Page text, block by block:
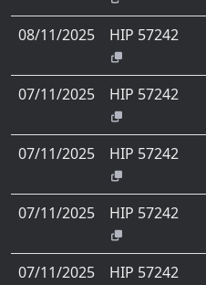
08/11/2025 HIP 57242
07/11/2025 HIP 57242
07/11/2025 HIP 57242
07/11/2025 HIP 57242
07/11/2025 HIP 57242